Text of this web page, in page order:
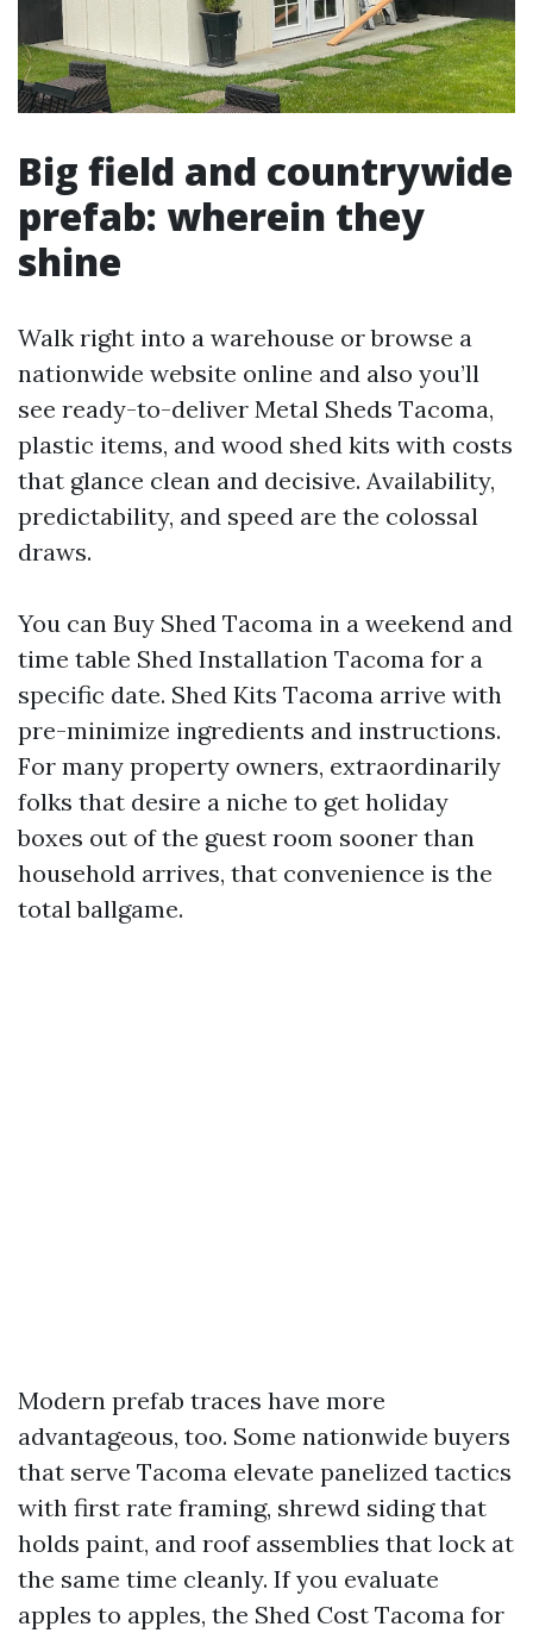
Big field and countrywide
prefab: wherein they
shine
Walk right into a warehouse or browse a
nationwide website online and also you’ll
see ready-to-deliver Metal Sheds Tacoma,
plastic items, and wood shed kits with costs
that glance clean and decisive. Availability,
predictability, and speed are the colossal
draws.
You can Buy Shed Tacoma in a weekend and
time table Shed Installation Tacoma for a
specific date. Shed Kits Tacoma arrive with
pre-minimize ingredients and instructions.
For many property owners, extraordinarily
folks that desire a niche to get holiday
boxes out of the guest room sooner than
household arrives, that convenience is the
total ballgame.
Modern prefab traces have more
advantageous, too. Some nationwide buyers
that serve Tacoma elevate panelized tactics
with first rate framing, shrewd siding that
holds paint, and roof assemblies that lock at
the same time cleanly. If you evaluate
apples to apples, the Shed Cost Tacoma for